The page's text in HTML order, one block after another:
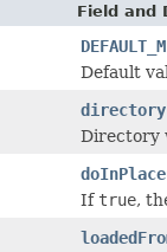
Field and
Default
directory
Directory
If true,